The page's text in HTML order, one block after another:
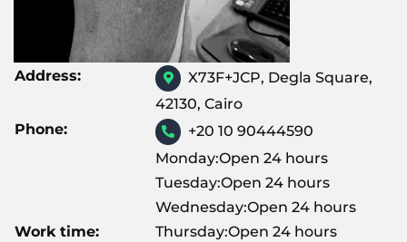
Address:
X73F+JCP, Degla Square,
42130, Cairo
Phone:
+20 10 90444590
Work time:
Monday:Open 24 hours
Tuesday:Open 24 hours
Wednesday:Open 24 hours
Thursday:Open 24 hours